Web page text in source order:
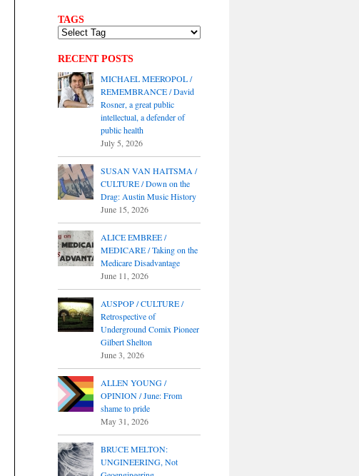
TAGS
RECENT POSTS
MICHAEL MEEROPOL /
REMEMBRANCE / David
Rosner, a great public
intellectual, a defender of
public health
July 5, 2026
SUSAN VAN HAITSMA /
CULTURE / Down on the
Drag: Austin Music History
June 15, 2026
ALICE EMBREE /
MEDICARE / Taking on the
Medicare Disadvantage
June 11, 2026
AUSPOP / CULTURE /
Retrospective of
Underground Comix Pioneer
Gilbert Shelton
June 3, 2026
ALLEN YOUNG /
OPINION / June: From
shame to pride
May 31, 2026
BRUCE MELTON:
UNGINEERING, Not